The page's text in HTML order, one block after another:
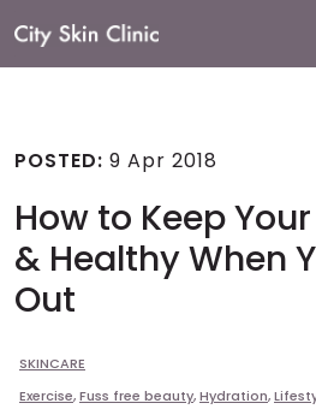
Main
POSTED: 9 Apr 2018
How to Keep
& Healthy When
Out
SKINCARE
Exercise,Fuss free beauty,Hydration,